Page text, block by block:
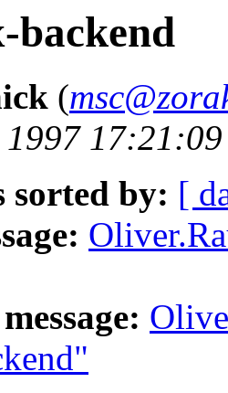
backend
(
sorted by: [